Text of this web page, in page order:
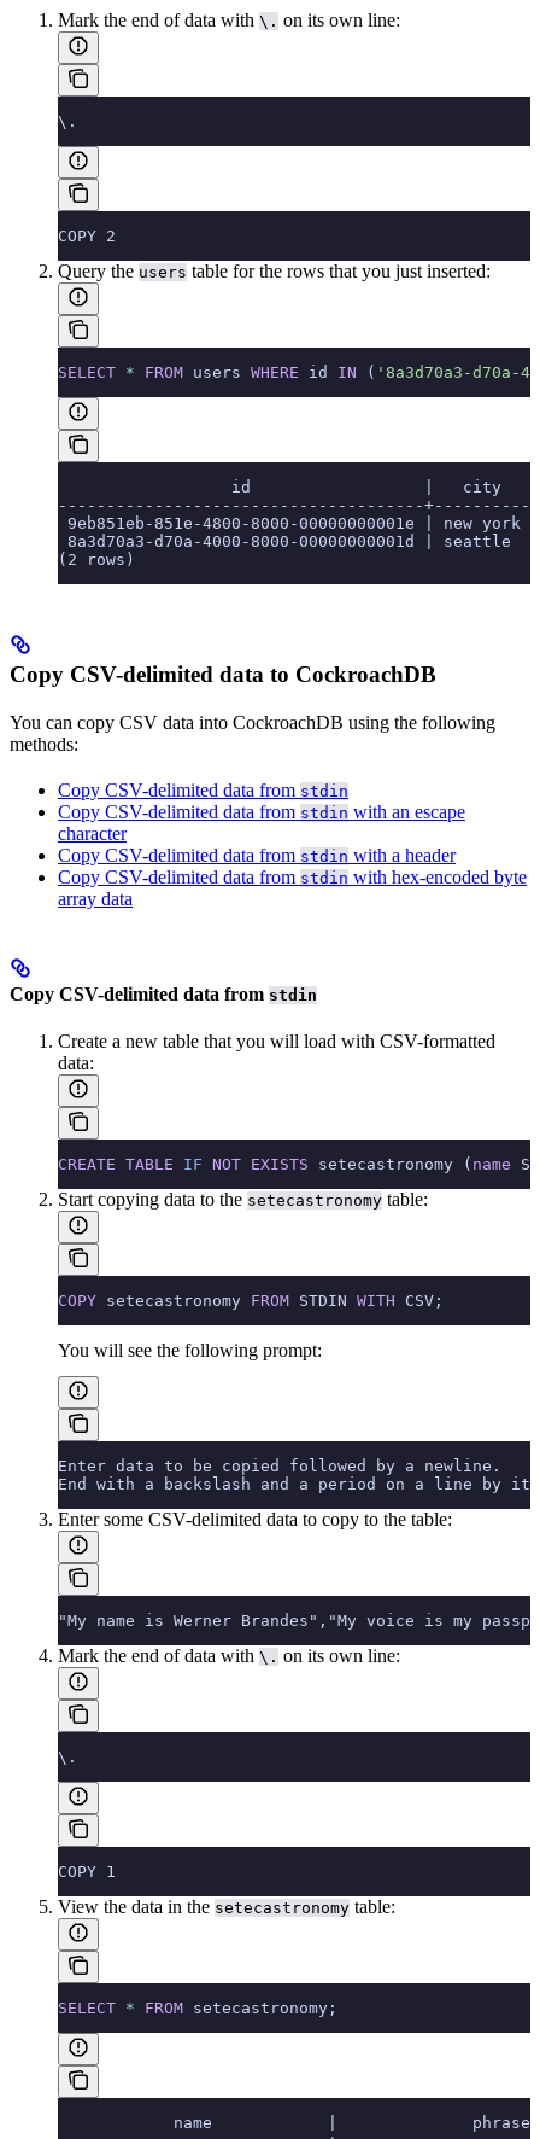
Mark the end of data with \. on its own line:
\.
COPY 2
Query the users table for the rows that you just inserted:
SELECT * FROM users WHERE id IN ( '8a3d70a3-d70a-
id                  |   city
--------------------------------------+----------
9eb851eb-851e-4800-8000-00000000001e | new
8a3d70a3-d70a-4000-8000-00000000001d |
(2 rows)
Copy CSV-delimited data to CockroachDB
You can copy CSV data into CockroachDB using the following
methods:
Copy CSV-delimited data from stdin
Copy CSV-delimited data from stdin with an escape
character
Copy CSV-delimited data from stdin with a header
Copy CSV-delimited data from stdin with hex-encoded byte
array data
Copy CSV-delimited data from stdin
Create a new table that you will load with CSV-formatted
data:
CREATE TABLE IF NOT EXISTS setecastronomy ( name
Start copying data to the setecastronomy table:
COPY setecastronomy FROM STDIN WITH CSV;
You will see the following prompt:
Enter data to be copied followed by a newline.
End with a backslash and a period on a line by
Enter some CSV-delimited data to copy to the table:
"My name is Werner Brandes","My voice is my
Mark the end of data with \. on its own line:
\.
COPY 1
View the data in the setecastronomy table:
SELECT * FROM setecastronomy;
            name            |              phrase